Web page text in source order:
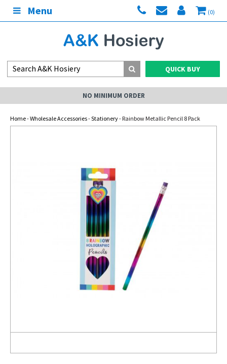
Menu (0)
QUICK BUY
NO MINIMUM ORDER
Home-Wholesale Accessories-Stationery- Rainbow Metallic Pencil 8 Pack